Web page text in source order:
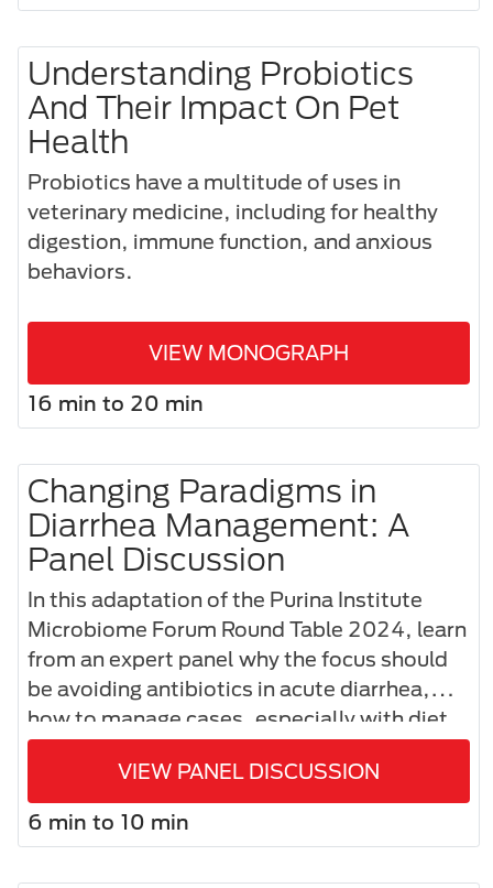
Understanding Probiotics
And Their Impact On Pet
Health
Probiotics have a multitude of uses in
veterinary medicine, including for healthy
digestion, immune function, and anxious
behaviors.
VIEW MONOGRAPH
16 min to 20 min
Changing Paradigms in
Diarrhea Management: A
Panel Discussion
In this adaptation of the Purina Institute
Microbiome Forum Round Table 2024, learn
from an expert panel why the focus should
be avoiding antibiotics in acute diarrhea,
how to manage cases, especially with diet,
and how to effectively communicate these
shifts in management.
VIEW PANEL DISCUSSION
6 min to 10 min